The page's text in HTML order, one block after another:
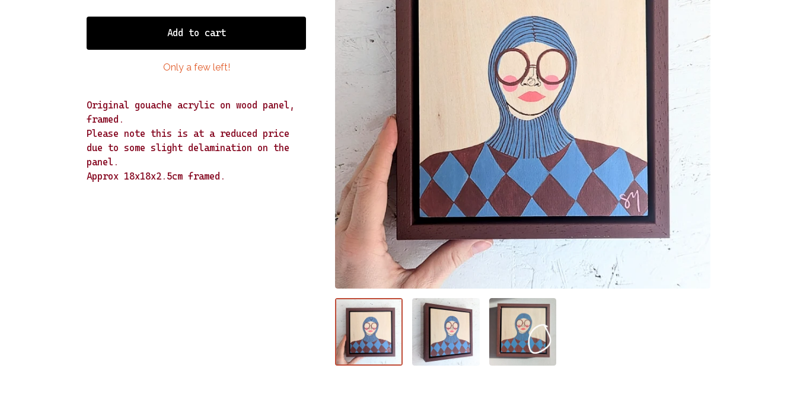
Add to cart
Only a few left!
Original gouache acrylic on wood panel,
framed.
Please note this is at a reduced price
due to some slight delamination on the
panel.
Approx 18x18x2.5cm framed.